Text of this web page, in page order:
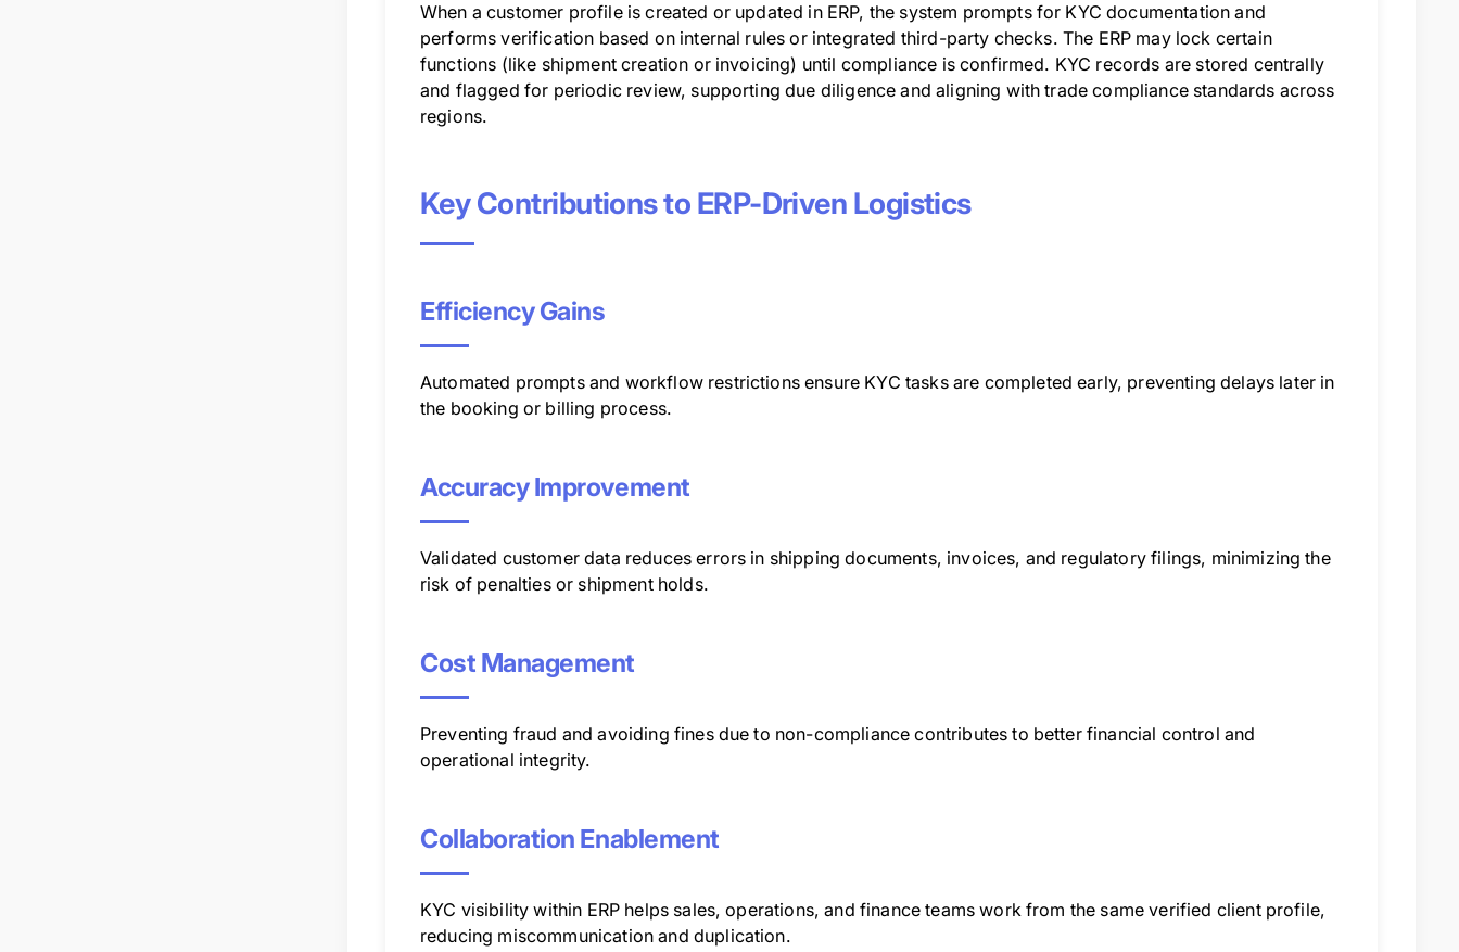
When a customer profile is created or updated in ERP, the system prompts for KYC documentation and
performs verification based on internal rules or integrated third-party checks. The ERP may lock certain
functions (like shipment creation or invoicing) until compliance is confirmed. KYC records are stored centrally
and flagged for periodic review, supporting due diligence and aligning with trade compliance standards across
regions.
Key Contributions to ERP-Driven Logistics
Efficiency Gains
Automated prompts and workflow restrictions ensure KYC tasks are completed early, preventing delays later in
the booking or billing process.
Accuracy Improvement
Validated customer data reduces errors in shipping documents, invoices, and regulatory filings, minimizing the
risk of penalties or shipment holds.
Cost Management
Preventing fraud and avoiding fines due to non-compliance contributes to better financial control and
operational integrity.
Collaboration Enablement
KYC visibility within ERP helps sales, operations, and finance teams work from the same verified client profile,
reducing miscommunication and duplication.